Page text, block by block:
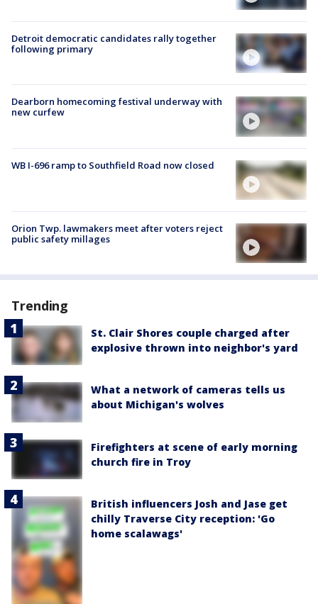
Detroit democratic candidates rally together
following primary
Dearborn homecoming festival underway with
new curfew
WB I-696 ramp to Southfield Road now closed
Orion Twp. lawmakers meet after voters reject
public safety millages
Trending
St. Clair Shores couple charged after
explosive thrown into neighbor's yard
What a network of cameras tells us
about Michigan's wolves
Firefighters at scene of early morning
church fire in Troy
British influencers Josh and Jase get
chilly Traverse City reception: 'Go
home scalawags'